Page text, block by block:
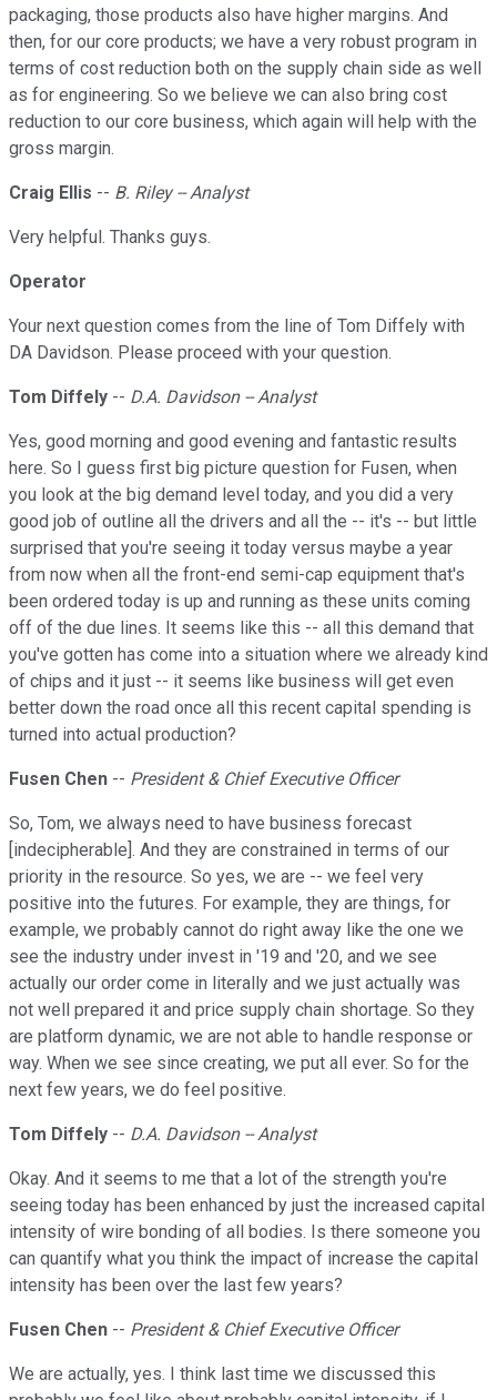
packaging, those products also have higher margins. And
then, for our core products; we have a very robust program in
terms of cost reduction both on the supply chain side as well
as for engineering. So we believe we can also bring cost
reduction to our core business, which again will help with the
gross margin.
Craig Ellis -- B. Riley -- Analyst
Very helpful. Thanks guys.
Operator
Your next question comes from the line of Tom Diffely with
DA Davidson. Please proceed with your question.
Tom Diffely -- D.A. Davidson -- Analyst
Yes, good morning and good evening and fantastic results
here. So I guess first big picture question for Fusen, when
you look at the big demand level today, and you did a very
good job of outline all the drivers and all the -- it's -- but little
surprised that you're seeing it today versus maybe a year
from now when all the front-end semi-cap equipment that's
been ordered today is up and running as these units coming
off of the due lines. It seems like this -- all this demand that
you've gotten has come into a situation where we already kind
of chips and it just -- it seems like business will get even
better down the road once all this recent capital spending is
turned into actual production?
Fusen Chen -- President & Chief Executive Officer
So, Tom, we always need to have business forecast
[indecipherable]. And they are constrained in terms of our
priority in the resource. So yes, we are -- we feel very
positive into the futures. For example, they are things, for
example, we probably cannot do right away like the one we
see the industry under invest in '19 and '20, and we see
actually our order come in literally and we just actually was
not well prepared it and price supply chain shortage. So they
are platform dynamic, we are not able to handle response or
way. When we see since creating, we put all ever. So for the
next few years, we do feel positive.
Tom Diffely -- D.A. Davidson -- Analyst
Okay. And it seems to me that a lot of the strength you're
seeing today has been enhanced by just the increased capital
intensity of wire bonding of all bodies. Is there someone you
can quantify what you think the impact of increase the capital
intensity has been over the last few years?
Fusen Chen -- President & Chief Executive Officer
We are actually, yes. I think last time we discussed this